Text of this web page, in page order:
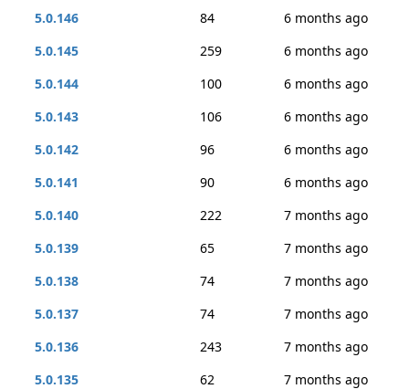
5.0.146
84
6 months ago
5.0.145
259
6 months ago
5.0.144
100
6 months ago
5.0.143
106
6 months ago
5.0.142
96
6 months ago
5.0.141
90
6 months ago
5.0.140
222
7 months ago
5.0.139
65
7 months ago
5.0.138
74
7 months ago
5.0.137
74
7 months ago
5.0.136
243
7 months ago
5.0.135
62
7 months ago